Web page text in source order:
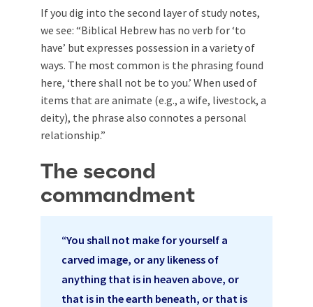
If you dig into the second layer of study notes,
we see: “Biblical Hebrew has no verb for ‘to
have’ but expresses possession in a variety of
ways. The most common is the phrasing found
here, ‘there shall not be to you.’ When used of
items that are animate (e.g., a wife, livestock, a
deity), the phrase also connotes a personal
relationship.”
The second
commandment
“You shall not make for yourself a
carved image, or any likeness of
anything that is in heaven above, or
that is in the earth beneath, or that is